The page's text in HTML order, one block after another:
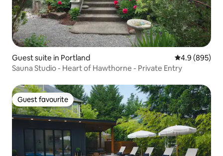
Guest suite in Portland 4.9 out of 5
4.9 (895)
Sauna Studio - Heart of Hawthorne - Private Entry
Guest favourite
Guest favourite